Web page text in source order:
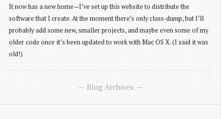
It now has a new home—I’ve set up this website to distribute the
software that I create. At the moment there’s only class-dump, but I’ll
probably add some new, smaller projects, and maybe even some of my
older code once it’s been updated to work with Mac OS X. (I said it was
old!)
Blog Archives